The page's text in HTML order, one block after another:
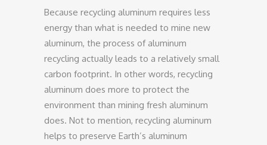
Because recycling aluminum requires less
energy than what is needed to mine new
aluminum, the process of aluminum
recycling actually leads to a relatively small
carbon footprint. In other words, recycling
aluminum does more to protect the
environment than mining fresh aluminum
does. Not to mention, recycling aluminum
helps to preserve Earth’s aluminum